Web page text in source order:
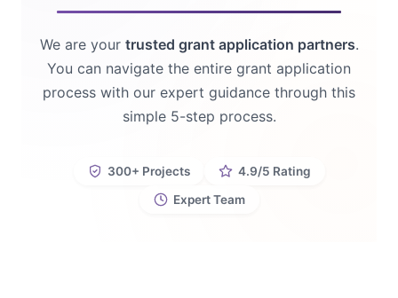
We are your trusted grant application partners.
You can navigate the entire grant application
process with our expert guidance through this
simple 5-step process.
300+ Projects
4.9/5 Rating
Expert Team